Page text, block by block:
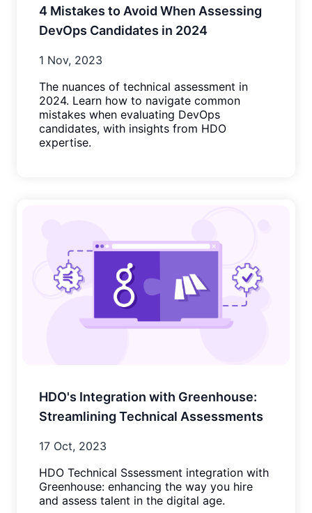
4 Mistakes to Avoid When Assessing
DevOps Candidates in 2024
1 Nov, 2023
The nuances of technical assessment in
2024. Learn how to navigate common
mistakes when evaluating DevOps
candidates, with insights from HDO
expertise.
HDO's Integration with Greenhouse:
Streamlining Technical Assessments
17 Oct, 2023
HDO Technical Sssessment integration with
Greenhouse: enhancing the way you hire
and assess talent in the digital age.